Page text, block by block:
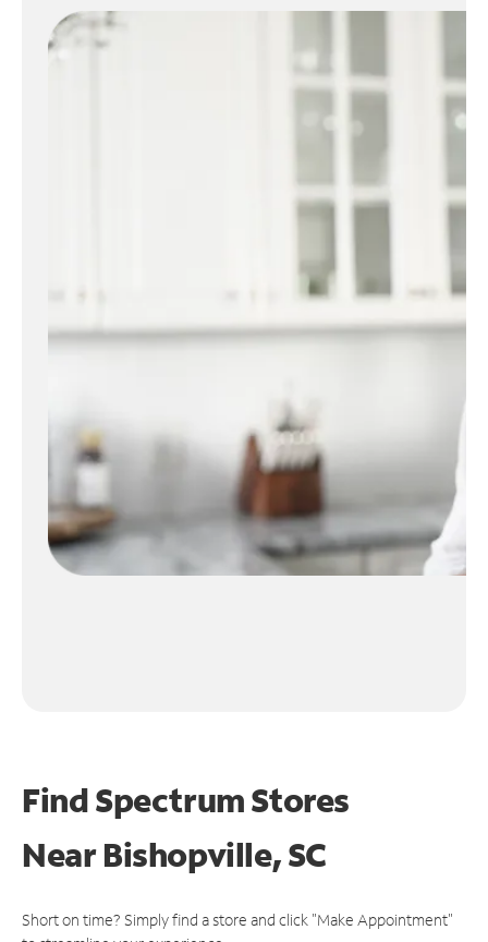
Find Spectrum Stores
NearBishopville, SC
Short on time? Simply find a store and click "Make Appointment"